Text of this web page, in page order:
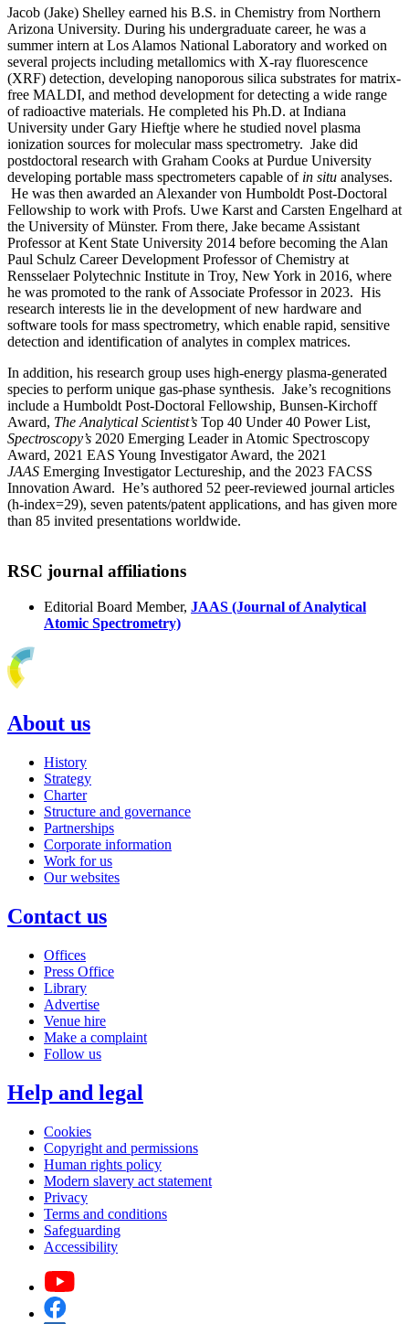
Jacob (Jake) Shelley earned his B.S. in Chemistry from Northern
Arizona University. During his undergraduate career, he was a
summer intern at Los Alamos National Laboratory and worked on
several projects including metallomics with X-ray fluorescence
(XRF) detection, developing nanoporous silica substrates for matrix-
free MALDI, and method development for detecting a wide range
of radioactive materials. He completed his Ph.D. at Indiana
University under Gary Hieftje where he studied novel plasma
ionization sources for molecular mass spectrometry. Jake did
postdoctoral research with Graham Cooks at Purdue University
developing portable mass spectrometers capable of in situ analyses.
He was then awarded an Alexander von Humboldt Post-Doctoral
Fellowship to work with Profs. Uwe Karst and Carsten Engelhard at
the University of Münster. From there, Jake became Assistant
Professor at Kent State University 2014 before becoming the Alan
Paul Schulz Career Development Professor of Chemistry at
Rensselaer Polytechnic Institute in Troy, New York in 2016, where
he was promoted to the rank of Associate Professor in 2023. His
research interests lie in the development of new hardware and
software tools for mass spectrometry, which enable rapid, sensitive
detection and identification of analytes in complex matrices.
In addition, his research group uses high-energy plasma-generated
species to perform unique gas-phase synthesis. Jake’s recognitions
include a Humboldt Post-Doctoral Fellowship, Bunsen-Kirchoff
Award, The Analytical Scientist’s Top 40 Under 40 Power List,
Spectroscopy’s 2020 Emerging Leader in Atomic Spectroscopy
Award, 2021 EAS Young Investigator Award, the 2021
JAAS Emerging Investigator Lectureship, and the 2023 FACSS
Innovation Award. He’s authored 52 peer-reviewed journal articles
(h-index=29), seven patents/patent applications, and has given more
than 85 invited presentations worldwide.
RSC journal affiliations
Editorial Board Member, JAAS (Journal of Analytical
Atomic Spectrometry)
About us
History
Strategy
Charter
Structure and governance
Partnerships
Corporate information
Work for us
Our websites
Contact us
Offices
Press Office
Library
Advertise
Venue hire
Make a complaint
Follow us
Help and legal
Cookies
Copyright and permissions
Human rights policy
Modern slavery act statement
Privacy
Terms and conditions
Safeguarding
Accessibility